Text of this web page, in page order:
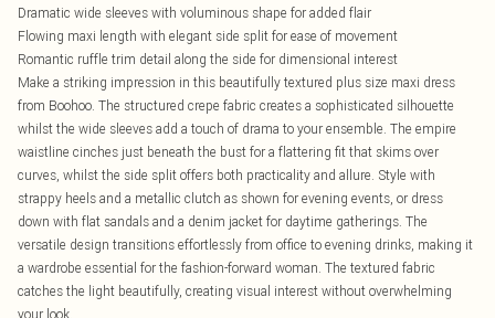
Dramatic wide sleeves with voluminous shape for added flair
Flowing maxi length with elegant side split for ease of movement
Romantic ruffle trim detail along the side for dimensional interest
Make a striking impression in this beautifully textured plus size maxi dress
from Boohoo. The structured crepe fabric creates a sophisticated silhouette
whilst the wide sleeves add a touch of drama to your ensemble. The empire
waistline cinches just beneath the bust for a flattering fit that skims over
curves, whilst the side split offers both practicality and allure. Style with
strappy heels and a metallic clutch as shown for evening events, or dress
down with flat sandals and a denim jacket for daytime gatherings. The
versatile design transitions effortlessly from office to evening drinks, making it
a wardrobe essential for the fashion-forward woman. The textured fabric
catches the light beautifully, creating visual interest without overwhelming
your look.